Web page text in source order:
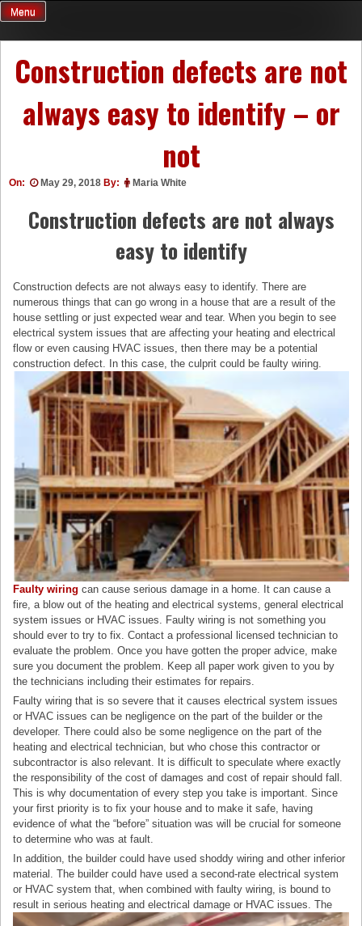
Skip
to
content
Menu
Construction defects are not
always easy to identify – or
not
On: May 29, 2018 By: Maria White
Construction defects are not always
easy to identify
Construction defects are not always easy to identify. There are
numerous things that can go wrong in a house that are a result of the
house settling or just expected wear and tear. When you begin to see
electrical system issues that are affecting your heating and electrical
flow or even causing HVAC issues, then there may be a potential
construction defect. In this case, the culprit could be faulty wiring.
Faulty wiring can cause serious damage in a home. It can cause a
fire, a blow out of the heating and electrical systems, general electrical
system issues or HVAC issues. Faulty wiring is not something you
should ever to try to fix. Contact a professional licensed technician to
evaluate the problem. Once you have gotten the proper advice, make
sure you document the problem. Keep all paper work given to you by
the technicians including their estimates for repairs.
Faulty wiring that is so severe that it causes electrical system issues
or HVAC issues can be negligence on the part of the builder or the
developer. There could also be some negligence on the part of the
heating and electrical technician, but who chose this contractor or
subcontractor is also relevant. It is difficult to speculate where exactly
the responsibility of the cost of damages and cost of repair should fall.
This is why documentation of every step you take is important. Since
your first priority is to fix your house and to make it safe, having
evidence of what the “before” situation was will be crucial for someone
to determine who was at fault.
In addition, the builder could have used shoddy wiring and other inferior
material. The builder could have used a second-rate electrical system
or HVAC system that, when combined with faulty wiring, is bound to
result in serious heating and electrical damage or HVAC issues. The